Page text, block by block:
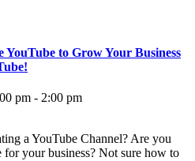
YouTube to Grow Your Business
pm - 2:00 pm
a YouTube Channel? Are you
your business? Not sure how to